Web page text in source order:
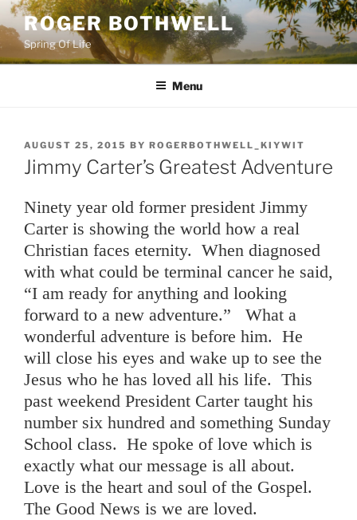
Skip
to
content
ROGER BOTHWELL
Spring Of Life
Menu
POSTED
ON
AUGUST 25, 2015 BY ROGERBOTHWELL_KIYWIT
Jimmy Carter’s Greatest Adventure
Ninety year old former president Jimmy
Carter is showing the world how a real
Christian faces eternity. When diagnosed
with what could be terminal cancer he said,
“I am ready for anything and looking
forward to a new adventure.” What a
wonderful adventure is before him. He
will close his eyes and wake up to see the
Jesus who he has loved all his life. This
past weekend President Carter taught his
number six hundred and something Sunday
School class. He spoke of love which is
exactly what our message is all about.
Love is the heart and soul of the Gospel.
The Good News is we are loved.